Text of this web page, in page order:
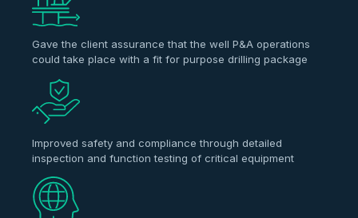
Gave the client assurance that the well P&A operations
could take place with a fit for purpose drilling package
Improved safety and compliance through detailed
inspection and function testing of critical equipment